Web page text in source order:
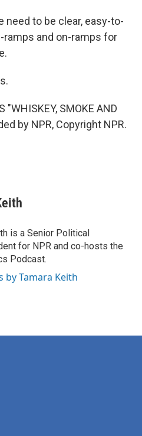
need to be clear, easy-to-
and on-ramps for
"WHISKEY, SMOKE AND
by NPR, Copyright NPR.
is a Senior Political
for NPR and co-hosts the
Podcast.
by Tamara Keith